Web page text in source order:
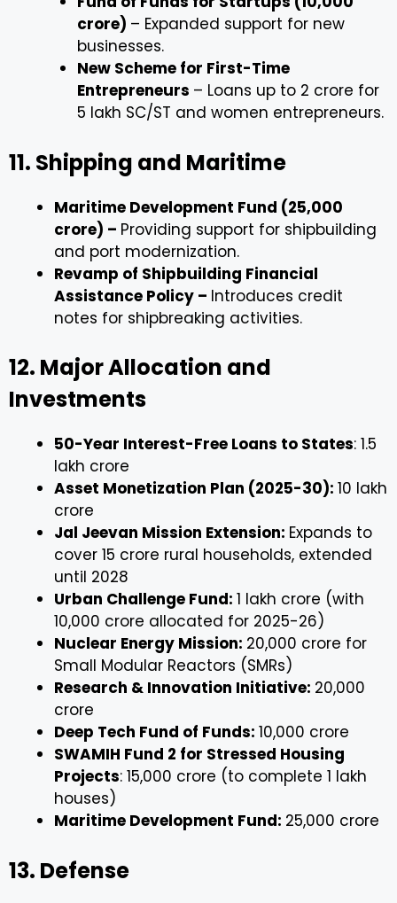
crore) – Expanded support for new
businesses.
New Scheme for First-Time
Entrepreneurs – Loans up to ₹2 crore for
5 lakh SC/ST and women entrepreneurs.
11. Shipping and Maritime
Maritime Development Fund (₹25,000
crore) – Providing support for shipbuilding
and port modernization.
Revamp of Shipbuilding Financial
Assistance Policy – Introduces credit
notes for shipbreaking activities.
12. Major Allocation and
Investments
50-Year Interest-Free Loans to States: ₹1.5
lakh crore
Asset Monetization Plan (2025-30): ₹10 lakh
crore
Jal Jeevan Mission Extension: Expands to
cover 15 crore rural households, extended
until 2028
Urban Challenge Fund: ₹1 lakh crore (with
₹10,000 crore allocated for 2025-26)
Nuclear Energy Mission: ₹20,000 crore for
Small Modular Reactors (SMRs)
Research & Innovation Initiative: ₹20,000
crore
Deep Tech Fund of Funds: ₹10,000 crore
SWAMIH Fund 2 for Stressed Housing
Projects: ₹15,000 crore (to complete 1 lakh
houses)
Maritime Development Fund: ₹25,000 crore
13. Defense